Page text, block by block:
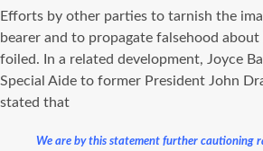
Efforts by other parties to tarnish the
bearer and to propagate falsehood about
foiled. In a related development, Joyce
Special Aide to former President John
stated that
We are by this statement further cautioning